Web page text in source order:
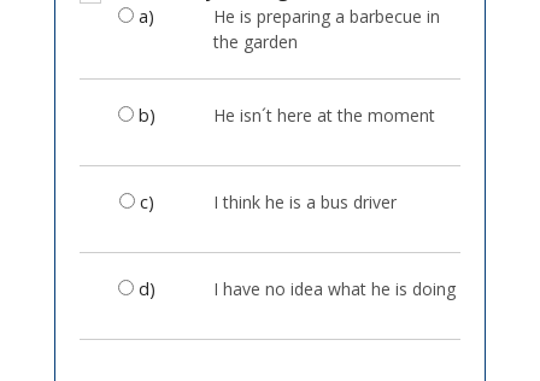
a)
He is preparing a barbecue in
the garden
b) He isn´t here at the moment
c) I think he is a bus driver
d) I have no idea what he is doing